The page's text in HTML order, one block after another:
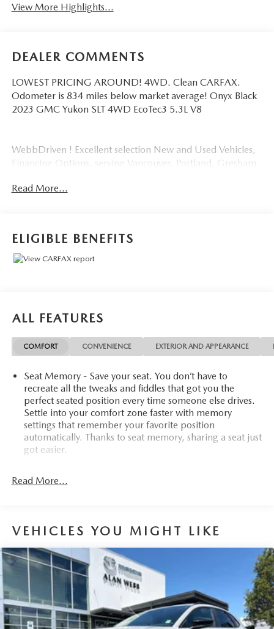
View More Highlights...
DEALER COMMENTS
LOWEST PRICING AROUND! 4WD. Clean CARFAX.
Odometer is 834 miles below market average! Onyx Black
2023 GMC Yukon SLT 4WD EcoTec3 5.3L V8
WebbDriven ! Excellent selection New and Used Vehicles,
Financing Options, serving Vancouver, Portland, Gresham,
Beaverton, Clackamas, Hood River, Tualatin, Troutdale,
Read More...
ELIGIBLE BENEFITS
ALL FEATURES
COMFORT CONVENIENCE EXTERIOR AND APPEARANCE
Seat Memory - Save your seat. You don’t have to
recreate all the tweaks and fiddles that got you the
perfect seated position every time someone else drives.
Settle into your comfort zone faster with memory
settings that remember your favorite position
automatically. Thanks to seat memory, sharing a seat just
got easier.
Third-row head restraint number
Sometimes you need a little more room for your cargo.
Other times...you need a lot more room. 60-40 split
folding third-row seats provide you with added
versatility so you can load passengers and cargo in
multiple combinations. Fold one side away for long
items and still have room for your passengers. Or fold
both sides away to load large items. With 60-40 split
folding third-row seats, it all fits.
Read More...
VEHICLES YOU MIGHT LIKE